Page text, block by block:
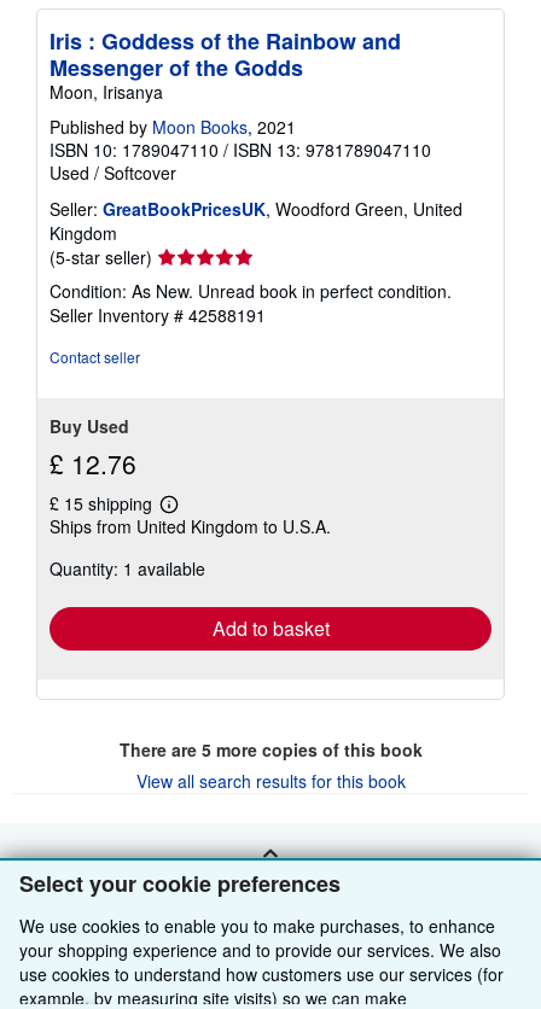
Select your cookie preferences
We use cookies to enable you to make purchases, to enhance
your shopping experience and to provide our services. We also
use cookies to understand how customers use our services (for
example, by measuring site visits) so we can make
Iris : Goddess of the Rainbow and
Messenger of the Godds
Moon, Irisanya
Published by Moon Books, 2021
ISBN 10: 1789047110 / ISBN 13: 9781789047110
Used / Softcover
Seller: GreatBookPricesUK, Woodford Green, United
Kingdom
(5-star seller) Seller
rating
5
out
Condition: As New. Unread book in perfect condition.
Seller Inventory # 42588191
Contact seller
Buy Used
£ 12.76
£ 15 shipping
Learn
more
shipping
Ships from United Kingdom to U.S.A.
Quantity: 1 available
Add to basket
There are 5more copies of this book
View all search results for this book
BACK TO TOP
Shop With Us
Advanced Search
Sell With Us